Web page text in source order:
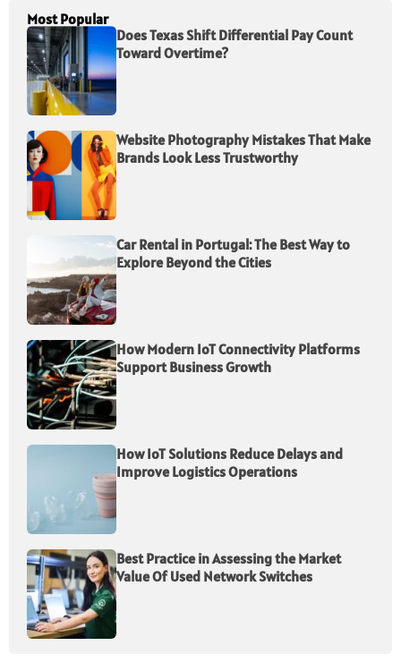
Most Popular
Does Texas Shift Differential Pay Count
Toward Overtime?
Website Photography Mistakes That Make
Brands Look Less Trustworthy
Car Rental in Portugal: The Best Way to
Explore Beyond the Cities
How Modern IoT Connectivity Platforms
Support Business Growth
How IoT Solutions Reduce Delays and
Improve Logistics Operations
Best Practice in Assessing the Market
Value Of Used Network Switches